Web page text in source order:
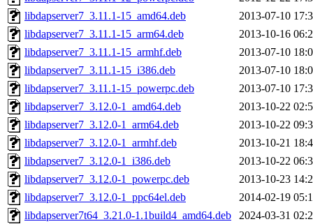
libdapserver7_3.11.1-15_amd64.deb
2013-07-10
libdapserver7_3.11.1-15_arm64.deb
2013-10-16
libdapserver7_3.11.1-15_armhf.deb
2013-07-10
libdapserver7_3.11.1-15_i386.deb
2013-07-10
libdapserver7_3.11.1-15_powerpc.deb
2013-07-10
libdapserver7_3.12.0-1_amd64.deb
2013-10-22
libdapserver7_3.12.0-1_arm64.deb
2013-10-22
libdapserver7_3.12.0-1_armhf.deb
2013-10-21
libdapserver7_3.12.0-1_i386.deb
2013-10-22
libdapserver7_3.12.0-1_powerpc.deb
2013-10-23
libdapserver7_3.12.0-1_ppc64el.deb
2014-02-19
libdapserver7t64_3.21.0-1.1build4_amd64.deb
2024-03-31